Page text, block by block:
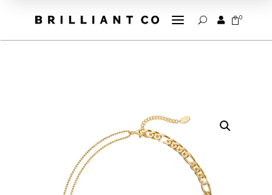
a U  0